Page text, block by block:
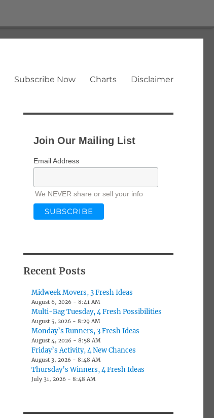
Subscribe Now Charts Disclaimer
Join Our Mailing List
Email Address
We NEVER share or sell your info
Recent Posts
Midweek Movers, 3 Fresh Ideas
August 6, 2026 - 8:41 AM
Multi-Bag Tuesday, 4 Fresh Possibilities
August 5, 2026 - 8:29 AM
Monday’s Runners, 3 Fresh Ideas
August 4, 2026 - 8:58 AM
Friday’s Activity, 4 New Chances
August 3, 2026 - 8:48 AM
Thursday’s Winners, 4 Fresh Ideas
July 31, 2026 - 8:48 AM